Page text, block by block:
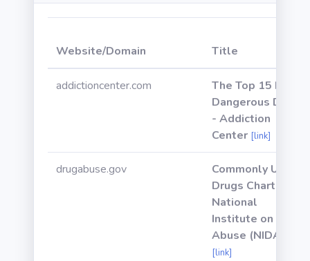
Website/Domain Title
addictioncenter.com
The Top 15 Most
Dangerous Drugs
- Addiction
Center [link]
drugabuse.gov
Commonly Used
Drugs Charts |
National
Institute on Drug
Abuse (NIDA)
[link]